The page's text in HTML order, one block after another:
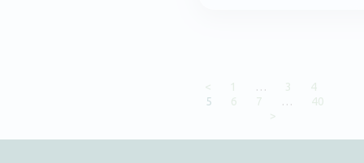
< 1 … 3
4
5
6 7 …
40
>